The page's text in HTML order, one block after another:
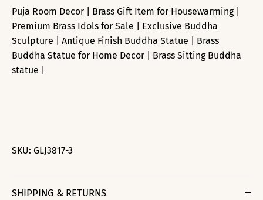
Puja Room Decor | Brass Gift Item for Housewarming |
Premium Brass Idols for Sale | Exclusive Buddha
Sculpture | Antique Finish Buddha Statue | Brass
Buddha Statue for Home Decor | Brass Sitting Buddha
statue |
SKU: GLJ3817-3
SHIPPING & RETURNS